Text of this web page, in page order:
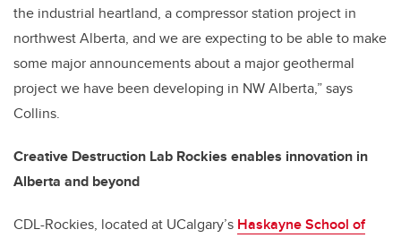
the industrial heartland, a compressor station project in
northwest Alberta, and we are expecting to be able to make
some major announcements about a major geothermal
project we have been developing in NW Alberta,” says
Collins.
Creative Destruction Lab Rockies enables innovation in
Alberta and beyond
CDL-Rockies, located at UCalgary’s Haskayne School of